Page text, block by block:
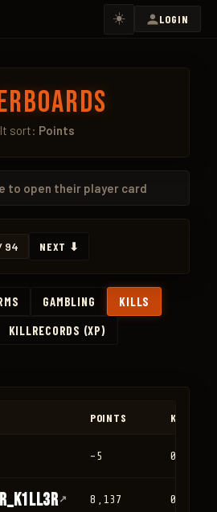
☀️ LOGIN
sort: Points
to open their player card
94 NEXT ⬇
GAMBLING
KILLS
KILLRECORDS (XP)
POINTS KILLS
-5 0
↗ 8,137 0